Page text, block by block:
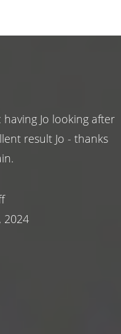
Jo looking after
result Jo - thanks
2024